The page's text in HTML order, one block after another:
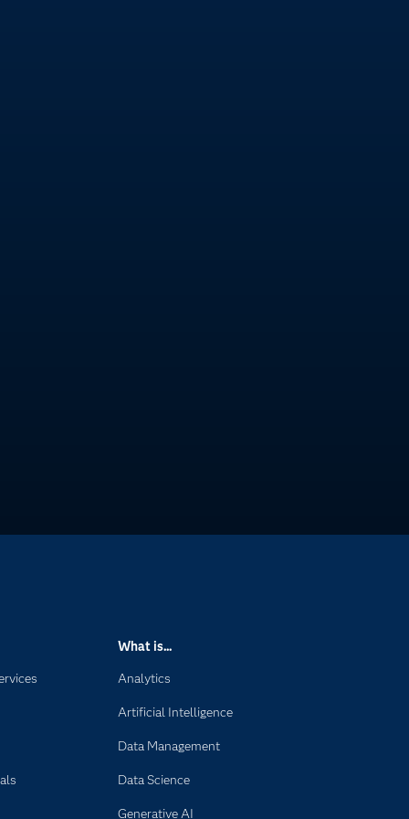
What is...
Analytics
Artificial Intelligence
Data Management
Data Science
Generative AI